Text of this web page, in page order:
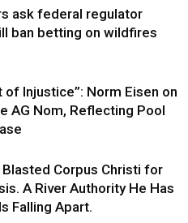
ask federal regulator
ban betting on wildfires
of Injustice”: Norm Eisen on
AG Nom, Reflecting Pool
Corpus Christi for
A River Authority He Has
Falling Apart.